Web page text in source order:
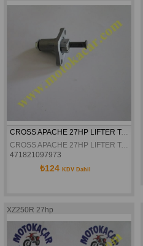
CROSS APACHE 27HP LIFTER TANSIYONER
CROSS APACHE 27HP LIFTER TANSIYONER
471821097973
₺124 KDV Dahil
XZ250R 27hp